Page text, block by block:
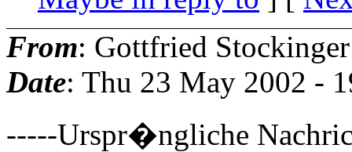
From: Gottfried
Date: Thu 23 May 2002 -
-----Urspr�ngliche